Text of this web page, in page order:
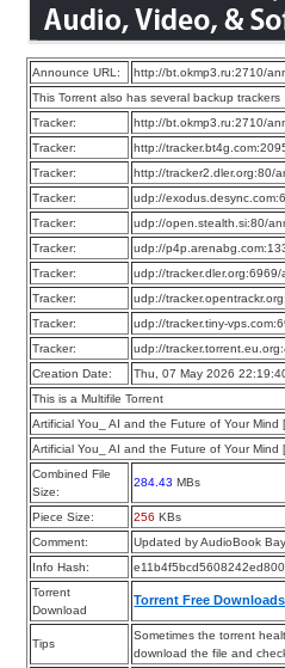
Announce URL:
http://bt.okmp3.ru:2710/
This Torrent also has several backup trackers
Tracker:
http://bt.okmp3.ru:2710/
Tracker:
http://
Tracker:
http://tracker2.dler.org:80/
Tracker:
udp://
Tracker:
udp://open.stealth.si:80/
Tracker:
udp://
Tracker:
udp://tracker.dler.org:6969/
Tracker:
udp://
Tracker:
udp://tracker.tiny-
Tracker:
udp://
Creation Date:
Thu, 07 May 2026
This is a Multifile Torrent
Artificial You_ AI and the Future of Your
Artificial You_ AI and the Future of Your
Combined File
Size:
284.43 MBs
Piece Size: 256 KBs
Comment:
Updated by AudioBook Bay
Info Hash:
Torrent
Download
Torrent Free Downloads
Tips
Sometimes the torrent
download the file and